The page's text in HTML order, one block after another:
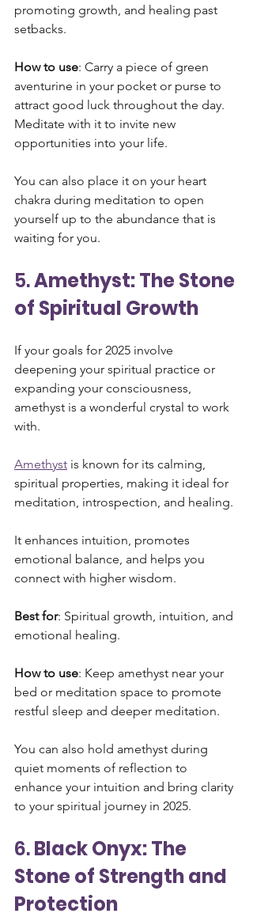
promoting growth, and healing past
setbacks.
How to use: Carry a piece of green
aventurine in your pocket or purse to
attract good luck throughout the day.
Meditate with it to invite new
opportunities into your life.
You can also place it on your heart
chakra during meditation to open
yourself up to the abundance that is
waiting for you.
5. Amethyst: The Stone
of Spiritual Growth
If your goals for 2025 involve
deepening your spiritual practice or
expanding your consciousness,
amethyst is a wonderful crystal to work
with.
Amethyst is known for its calming,
spiritual properties, making it ideal for
meditation, introspection, and healing.
It enhances intuition, promotes
emotional balance, and helps you
connect with higher wisdom.
Best for: Spiritual growth, intuition, and
emotional healing.
How to use: Keep amethyst near your
bed or meditation space to promote
restful sleep and deeper meditation.
You can also hold amethyst during
quiet moments of reflection to
enhance your intuition and bring clarity
to your spiritual journey in 2025.
6. Black Onyx: The
Stone of Strength and
Protection